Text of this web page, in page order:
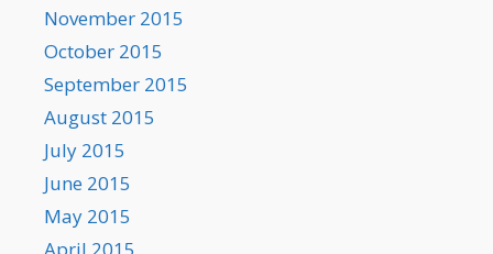
November 2015
October 2015
September 2015
August 2015
July 2015
June 2015
May 2015